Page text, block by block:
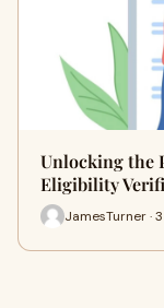
Unlocking the
Eligibility
JamesTurner ·